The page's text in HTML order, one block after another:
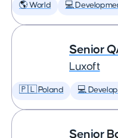
🌎 World 💻
Senior
Luxoft
🇵🇱 Poland 💻
Senior